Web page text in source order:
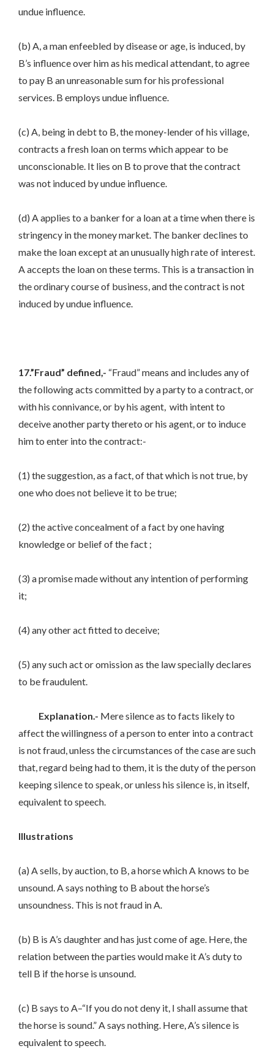
undue influence.
(b) A, a man enfeebled by disease or age, is induced, by
B’s influence over him as his medical attendant, to agree
to pay B an unreasonable sum for his professional
services. B employs undue influence.
(c) A, being in debt to B, the money-lender of his village,
contracts a fresh loan on terms which appear to be
unconscionable. It lies on B to prove that the contract
was not induced by undue influence.
(d) A applies to a banker for a loan at a time when there is
stringency in the money market. The banker declines to
make the loan except at an unusually high rate of interest.
A accepts the loan on these terms. This is a transaction in
the ordinary course of business, and the contract is not
induced by undue influence.
17.”Fraud” defined,- “Fraud” means and includes any of
the following acts committed by a party to a contract, or
with his connivance, or by his agent, with intent to
deceive another party thereto or his agent, or to induce
him to enter into the contract:-
(1) the suggestion, as a fact, of that which is not true, by
one who does not believe it to be true;
(2) the active concealment of a fact by one having
knowledge or belief of the fact ;
(3) a promise made without any intention of performing
it;
(4) any other act fitted to deceive;
(5) any such act or omission as the law specially declares
to be fraudulent.
Explanation.- Mere silence as to facts likely to
affect the willingness of a person to enter into a contract
is not fraud, unless the circumstances of the case are such
that, regard being had to them, it is the duty of the person
keeping silence to speak, or unless his silence is, in itself,
equivalent to speech.
Illustrations
(a) A sells, by auction, to B, a horse which A knows to be
unsound. A says nothing to B about the horse’s
unsoundness. This is not fraud in A.
(b) B is A’s daughter and has just come of age. Here, the
relation between the parties would make it A’s duty to
tell B if the horse is unsound.
(c) B says to A–“If you do not deny it, I shall assume that
the horse is sound.” A says nothing. Here, A’s silence is
equivalent to speech.